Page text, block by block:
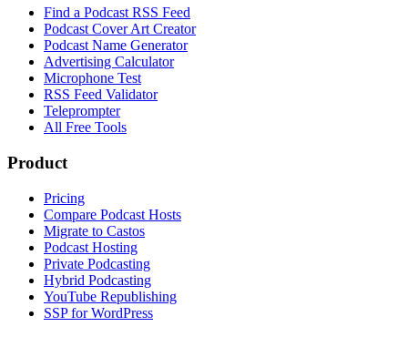
Find a Podcast RSS Feed
Podcast Cover Art Creator
Podcast Name Generator
Advertising Calculator
Microphone Test
RSS Feed Validator
Teleprompter
All Free Tools
Product
Pricing
Compare Podcast Hosts
Migrate to Castos
Podcast Hosting
Private Podcasting
Hybrid Podcasting
YouTube Republishing
SSP for WordPress